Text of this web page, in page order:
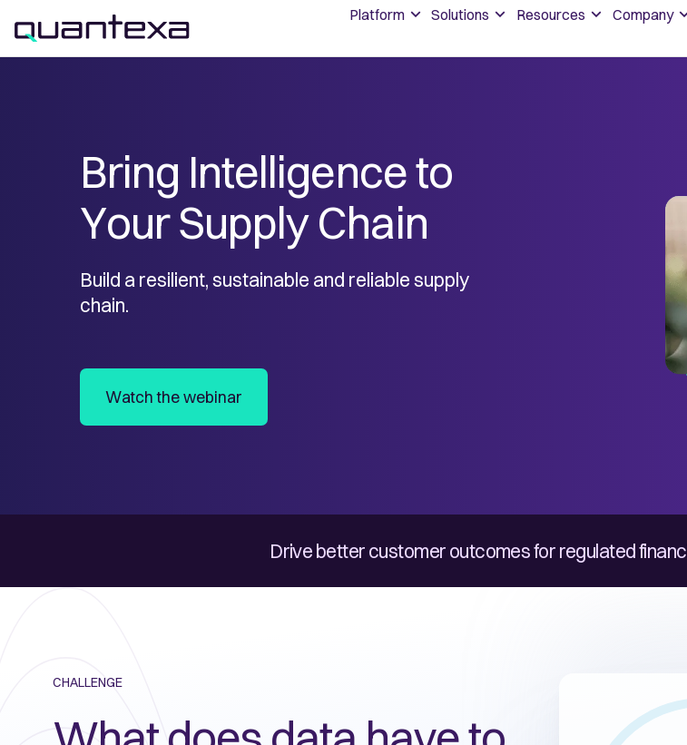
Platform Solutions Resources Company
Bring Intelligence to
Your Supply Chain
Build a resilient, sustainable and reliable supply
chain.
Watch the webinar
Drive better customer outcomes for regulated
CHALLENGE